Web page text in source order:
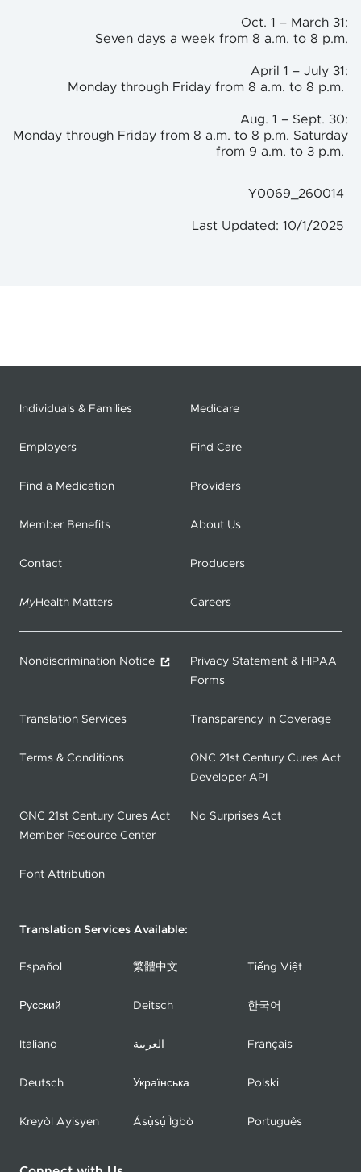
Oct. 1 – March 31:
Seven days a week from 8 a.m. to 8 p.m.
April 1 – July 31:
Monday through Friday from 8 a.m. to 8 p.m.
Aug. 1 – Sept. 30:
Monday through Friday from 8 a.m. to 8 p.m. Saturday
from 9 a.m. to 3 p.m.
Y0069_260014
Last Updated: 10/1/2025
Individuals & Families Medicare
Employers Find Care
Find a Medication Providers
Member Benefits About Us
Contact Producers
MyHealth Matters Careers
Nondiscrimination Notice
Privacy Statement & HIPAA
Forms
Translation Services Transparency in Coverage
Terms & Conditions
ONC 21st Century Cures Act
Developer API
ONC 21st Century Cures Act
Member Resource Center
No Surprises Act
Font Attribution
Translation Services Available:
Español 繁體中文 Tiếng Việt
Русский Deitsch 한국어
Italiano العربية Français
Deutsch Українська Polski
Kreyòl Ayisyen Ásụ̀sụ́ Ìgbò Português